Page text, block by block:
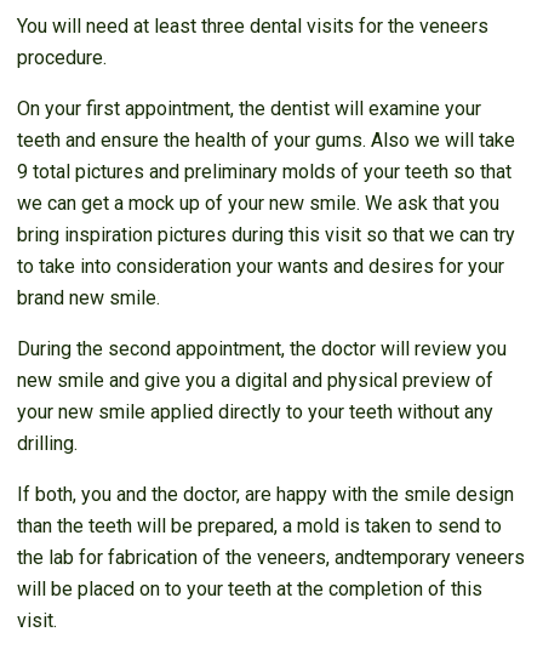
You will need at least three dental visits for the veneers
procedure.
On your first appointment, the dentist will examine your
teeth and ensure the health of your gums. Also we will take
9 total pictures and preliminary molds of your teeth so that
we can get a mock up of your new smile. We ask that you
bring inspiration pictures during this visit so that we can try
to take into consideration your wants and desires for your
brand new smile.
During the second appointment, the doctor will review you
new smile and give you a digital and physical preview of
your new smile applied directly to your teeth without any
drilling.
If both, you and the doctor, are happy with the smile design
than the teeth will be prepared, a mold is taken to send to
the lab for fabrication of the veneers, andtemporary veneers
will be placed on to your teeth at the completion of this
visit.